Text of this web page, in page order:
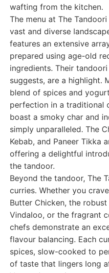
wafting from the kitchen.
The menu at The
vast and diverse
features an extensive
prepared using age-old
ingredients. Their
suggests, are a highlight.
blend of spices and
perfection in a traditional
boast a smoky char and
simply unparalleled. The
Kebab, and Paneer Tikka
offering a delightful
the tandoor.
Beyond the tandoor, The
curries. Whether you
Butter Chicken, the
Vindaloo, or the fragrant
chefs demonstrate an
flavour balancing. Each
spices, slow-cooked to
of taste that lingers long